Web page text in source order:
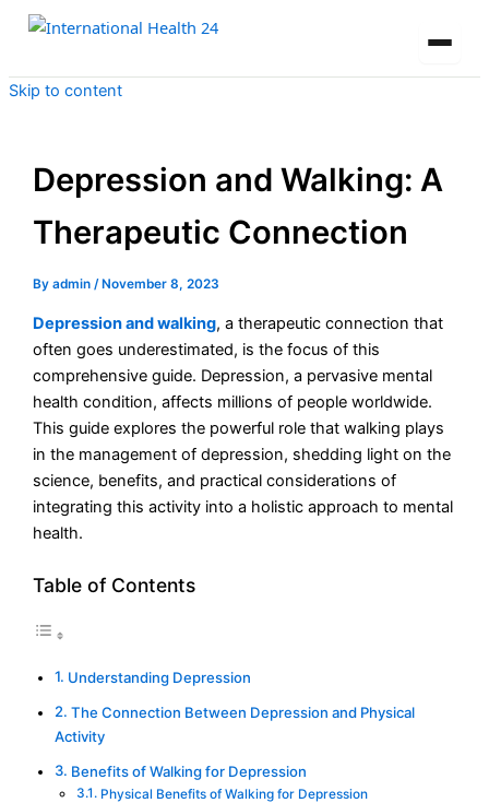
Skip to content
Depression and Walking: A
Therapeutic Connection
Byadmin/ November 8, 2023
Depression and walking, a therapeutic connection that
often goes underestimated, is the focus of this
comprehensive guide. Depression, a pervasive mental
health condition, affects millions of people worldwide.
This guide explores the powerful role that walking plays
in the management of depression, shedding light on the
science, benefits, and practical considerations of
integrating this activity into a holistic approach to mental
health.
Table of Contents
Understanding Depression
The Connection Between Depression and Physical
Activity
Benefits of Walking for Depression
Physical Benefits of Walking for Depression